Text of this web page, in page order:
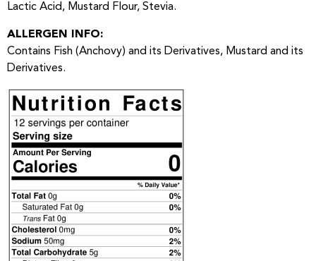
Lactic Acid, Mustard Flour, Stevia.
ALLERGEN INFO:
Contains Fish (Anchovy) and its Derivatives, Mustard and its
Derivatives.